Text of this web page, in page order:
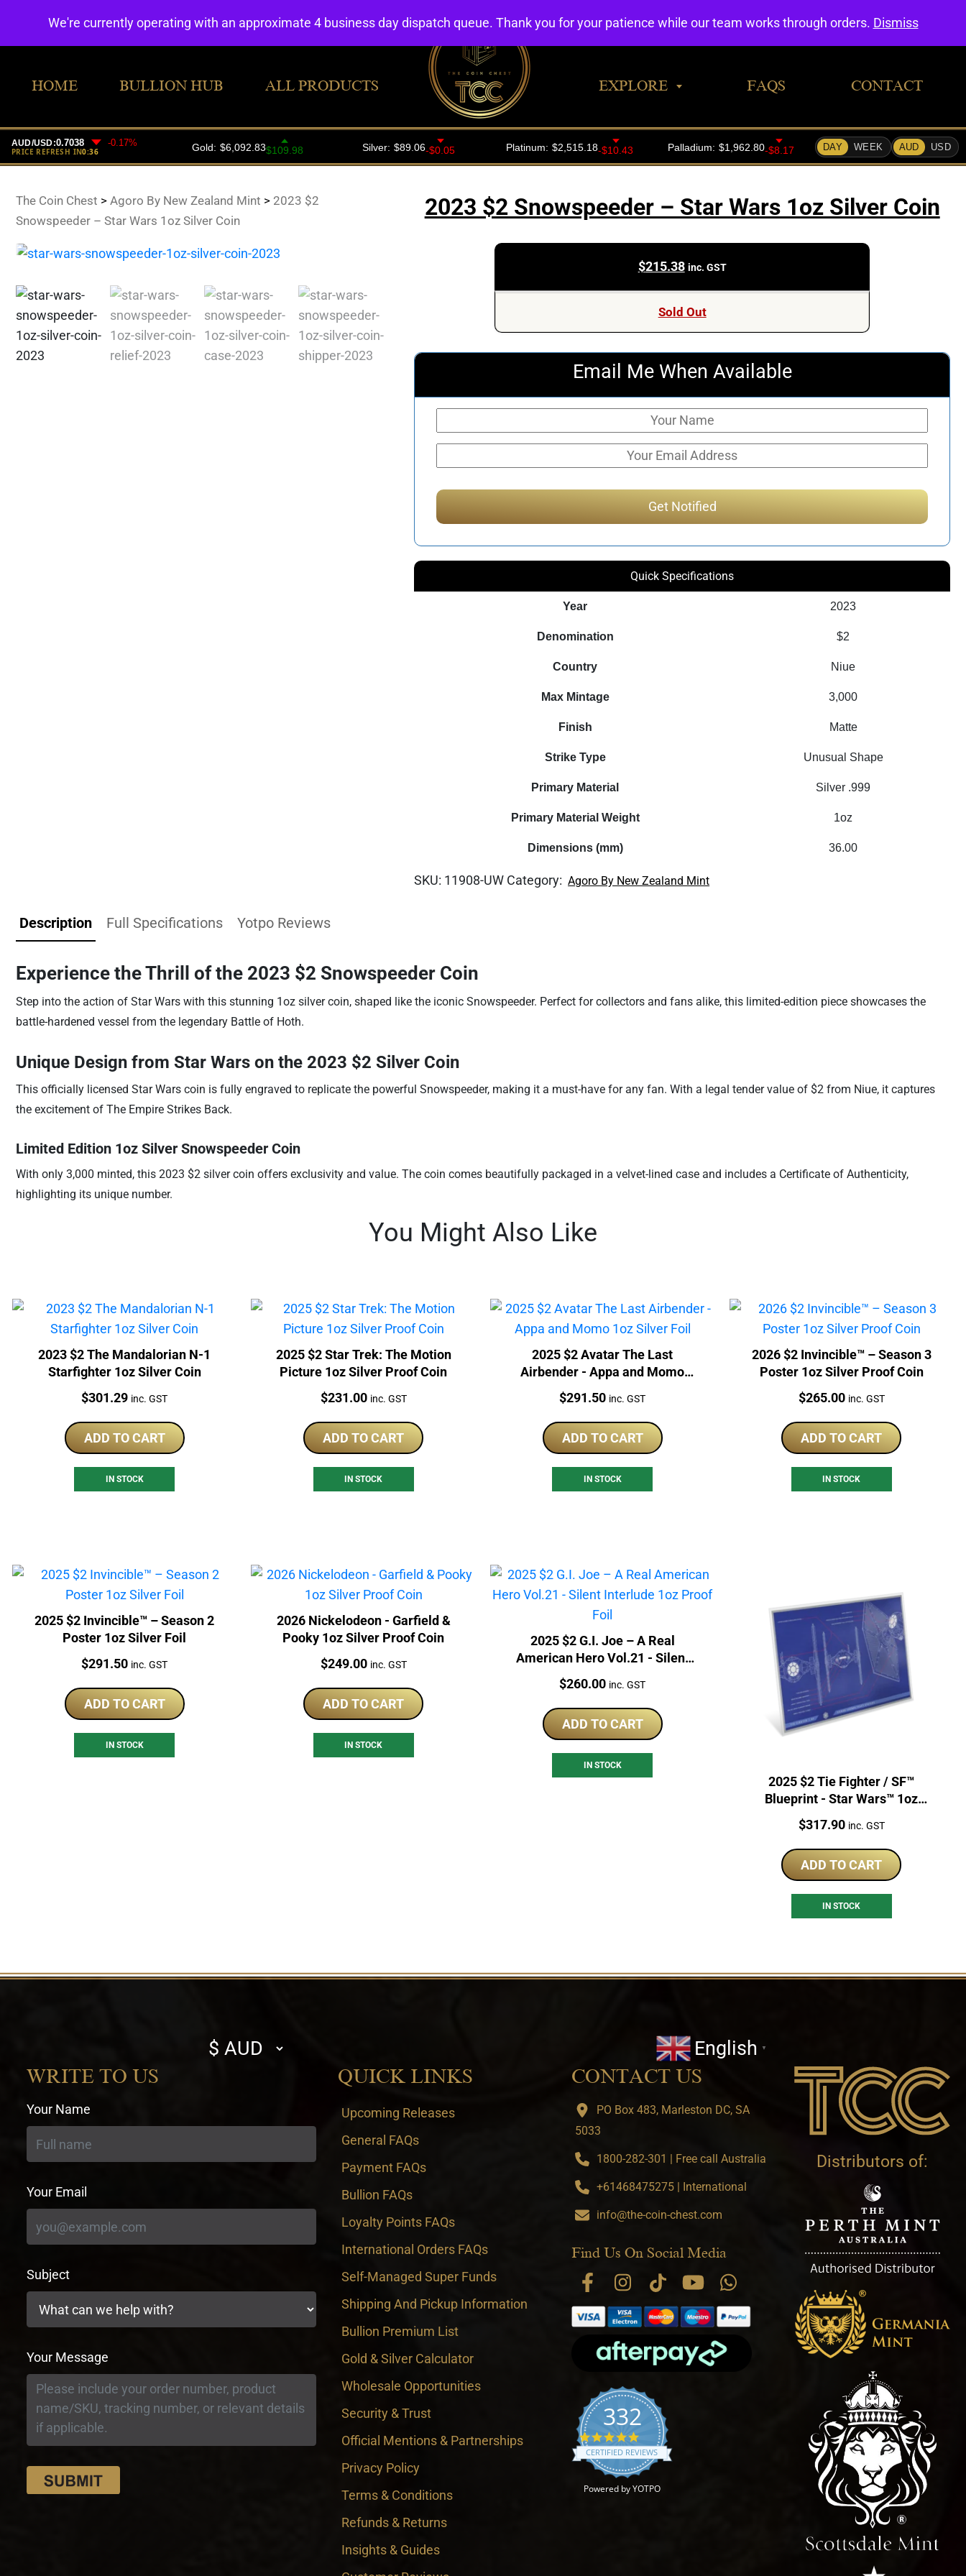
HOME BULLION HUB ALL PRODUCTS EXPLORE FAQS CONTACT
The Coin Chest > Agoro By New Zealand Mint > 2023 $2
Snowspeeder – Star Wars 1oz Silver Coin
2023 $2 Snowspeeder – Star Wars 1oz Silver Coin
$215.38 inc. GST
Sold Out
Email Me When Available
Quick Specifications
Year 2023
Denomination $2
Country Niue
Max Mintage 3,000
Finish Matte
Strike Type Unusual Shape
Primary Material Silver .999
Primary Material Weight 1oz
Dimensions (mm) 36.00
SKU: 11908-UW Category: Agoro By New Zealand Mint
Description Full Specifications Yotpo Reviews
Experience the Thrill of the 2023 $2 Snowspeeder Coin
Step into the action of Star Wars with this stunning 1oz silver coin, shaped like the iconic Snowspeeder. Perfect for collectors and fans alike, this limited-edition piece showcases the
battle-hardened vessel from the legendary Battle of Hoth.
Unique Design from Star Wars on the 2023 $2 Silver Coin
This officially licensed Star Wars coin is fully engraved to replicate the powerful Snowspeeder, making it a must-have for any fan. With a legal tender value of $2 from Niue, it captures
the excitement of The Empire Strikes Back.
Limited Edition 1oz Silver Snowspeeder Coin
With only 3,000 minted, this 2023 $2 silver coin offers exclusivity and value. The coin comes beautifully packaged in a velvet-lined case and includes a Certificate of Authenticity,
highlighting its unique number.
You Might Also Like
2023 $2 The Mandalorian N-1
Starfighter 1oz Silver Coin
Price:
$301.29 inc. GST
ADD TO CART
IN STOCK
2025 $2 Star Trek: The Motion
Picture 1oz Silver Proof Coin
Price:
$231.00 inc. GST
ADD TO CART
IN STOCK
2025 $2 Avatar The Last
Airbender - Appa and Momo
1oz Silver Foil
Price:
$291.50 inc. GST
ADD TO CART
IN STOCK
2026 $2 Invincible™ – Season 3
Poster 1oz Silver Proof Coin
Price:
$265.00 inc. GST
ADD TO CART
IN STOCK
2025 $2 Invincible™ – Season 2
Poster 1oz Silver Foil
Price:
$291.50 inc. GST
ADD TO CART
IN STOCK
2026 Nickelodeon - Garfield &
Pooky 1oz Silver Proof Coin
Price:
$249.00 inc. GST
ADD TO CART
IN STOCK
2025 $2 G.I. Joe – A Real
American Hero Vol.21 - Silent
Interlude 1oz Proof Foil
Price:
$260.00 inc. GST
ADD TO CART
IN STOCK
2025 $2 Tie Fighter / SF™
Blueprint - Star Wars™ 1oz
Coloured Coin
Price:
$317.90 inc. GST
ADD TO CART
IN STOCK
Select
currency
English ▼
WRITE TO US
Your Name
Your Email
Subject
Your Message
QUICK LINKS
Upcoming Releases
General FAQs
Payment FAQs
Bullion FAQs
Loyalty Points FAQs
International Orders FAQs
Self-Managed Super Funds
Shipping And Pickup Information
Bullion Premium List
Gold & Silver Calculator
Wholesale Opportunities
Security & Trust
Official Mentions & Partnerships
Privacy Policy
Terms & Conditions
Refunds & Returns
Insights & Guides
CONTACT US
PO Box 483, Marleston DC, SA
5033
1800-282-301 | Free call Australia
+61468475275 | International
info@the-coin-chest.com
Find Us On Social Media
332
4.9 star rating
CERTIFIED REVIEWS
Powered by YOTPO
Distributors of:
We're currently operating with an approximate 4 business day dispatch queue. Thank you for your patience while our team works through orders. Dismiss